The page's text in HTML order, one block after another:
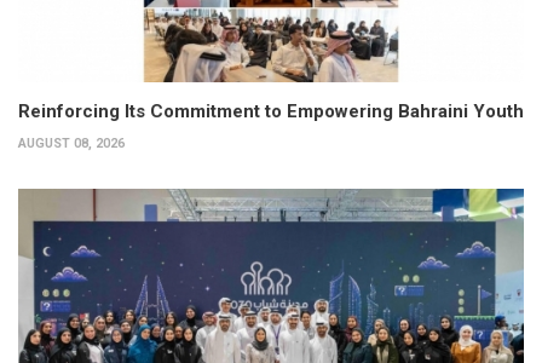
Reinforcing Its Commitment to Empowering Bahraini Youth
AUGUST 08, 2026